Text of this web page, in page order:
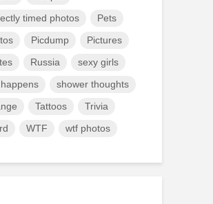
timed photos Pets
Picdump Pictures
Russia sexy girls
shower thoughts
Tattoos Trivia
WTF wtf photos